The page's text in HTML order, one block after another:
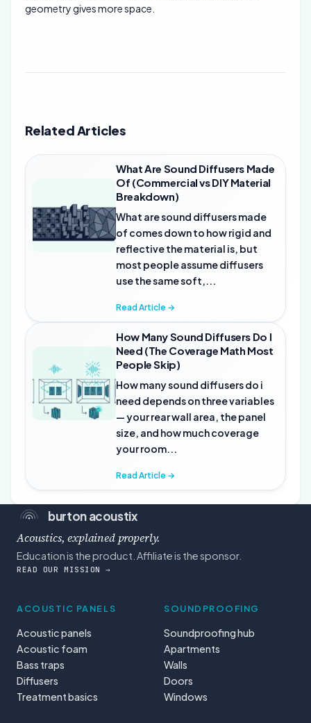
geometry gives more space.
Related Articles
What Are Sound Diffusers Made
Of (Commercial vs DIY Material
Breakdown)
What are sound diffusers made
of comes down to how rigid and
reflective the material is, but
most people assume diffusers
use the same soft,...
Read Article →
How Many Sound Diffusers Do I
Need (The Coverage Math Most
People Skip)
How many sound diffusers do i
need depends on three variables
— your rear wall area, the panel
size, and how much coverage
your room...
Read Article →
burton acoustix
Acoustics, explained properly.
Education is the product. Affiliate is the sponsor.
READ OUR MISSION →
ACOUSTIC PANELS
Acoustic panels
Acoustic foam
Bass traps
Diffusers
Treatment basics
SOUNDPROOFING
Soundproofing hub
Apartments
Walls
Doors
Windows